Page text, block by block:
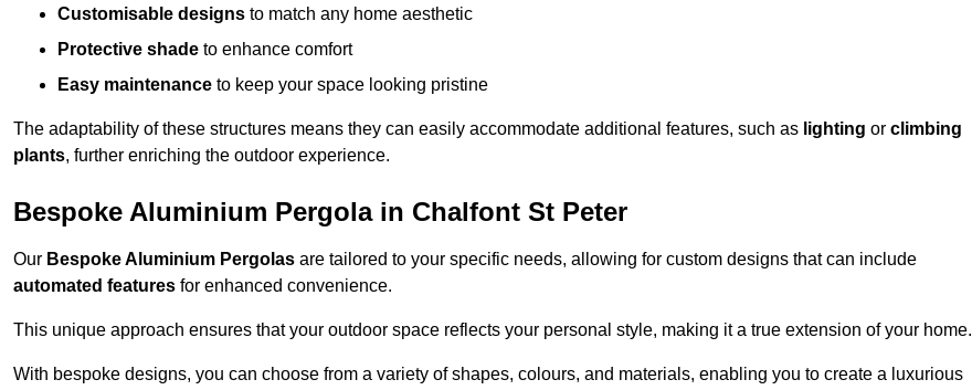
Customisable designs to match any home aesthetic
Protective shade to enhance comfort
Easy maintenance to keep your space looking pristine
The adaptability of these structures means they can easily accommodate additional features, such as lighting or climbing
plants, further enriching the outdoor experience.
Bespoke Aluminium Pergola in Chalfont St Peter
Our Bespoke Aluminium Pergolas are tailored to your specific needs, allowing for custom designs that can include
automated features for enhanced convenience.
This unique approach ensures that your outdoor space reflects your personal style, making it a true extension of your home.
With bespoke designs, you can choose from a variety of shapes, colours, and materials, enabling you to create a luxurious